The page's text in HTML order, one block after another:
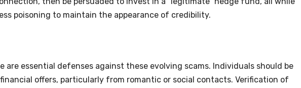
poisoning to maintain the appearance of credibility.
are essential defenses against these evolving scams. Individuals should be
offers, particularly from romantic or social contacts. Verification of